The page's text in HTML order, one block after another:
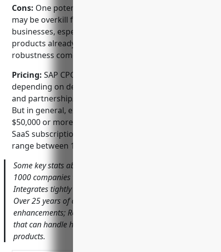
Cons: One potential disadvantage is that SAP CPQ
may be overkill for some small-to-medium sized
businesses, especially those without other SAP
products already in place. The complexity and
robustness comes at a higher price point as well.
Pricing: SAP CPQ pricing can vary significantly
depending on desired functionality, usage volumes,
and partnership/bundling with other SAP products.
But in general, expect an initial licensing fee of
$50,000 or more for basic CPQ capabilities. Ongoing
SaaS subscription or maintenance fees usually
range between 15-25% of list price annually.
Some key stats about SAP CPQ include: Used by over
1000 companies worldwide, primarily large enterprises;
Integrates tightly with SAP ERP, CRM and other solutions;
Over 25 years of continuous development and
enhancements; Robust rules-based configuration engine
that can handle highly complex engineered-to-order
products.